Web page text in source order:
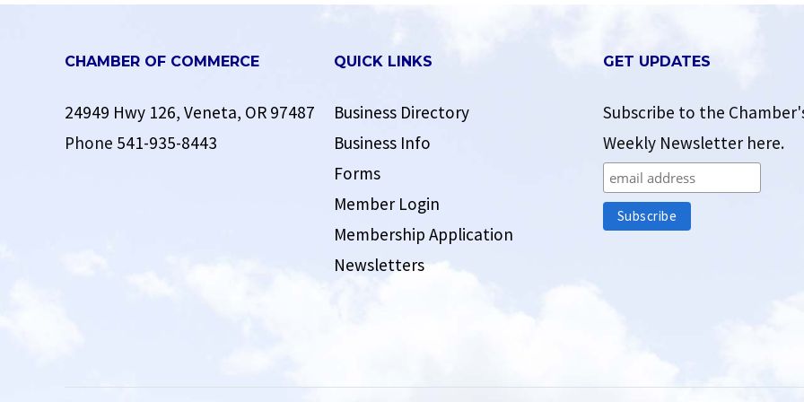
CHAMBER OF COMMERCE
24949 Hwy 126, Veneta, OR 97487
Phone 541-935-8443
QUICK LINKS
Business Directory
Business Info
Forms
Member Login
Membership Application
Newsletters
GET UPDATES
Subscribe to the
Weekly Newsletter here.